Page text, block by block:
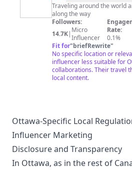
of
the
Earth
Traveling around the world
along the way
Followers:
14.7K| Micro
Influencer
Rate:
0.1%
Fit for"briefRewrite"
No specific location or
influencer less suitable for
collaborations. Their travel
local content.
Ottawa-Specific Local
Influencer Marketing
Disclosure and Transparency
In Ottawa, as in the rest of